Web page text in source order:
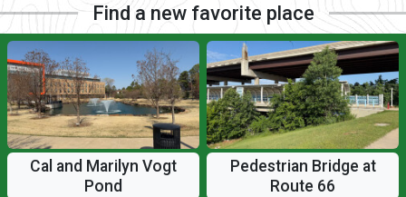
Find a new favorite place
Cal and Marilyn Vogt
Pond
Pedestrian Bridge at
Route 66